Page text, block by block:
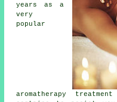
years as a
very
popular
aromatherapy